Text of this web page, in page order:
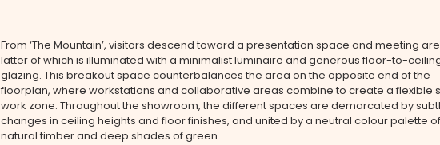
From ‘The Mountain’, visitors descend toward a presentation space and meeting
latter of which is illuminated with a minimalist luminaire and generous floor-to-
glazing. This breakout space counterbalances the area on the opposite end of the
floorplan, where workstations and collaborative areas combine to create a flexible
work zone. Throughout the showroom, the different spaces are demarcated by
changes in ceiling heights and floor finishes, and united by a neutral colour palette
natural timber and deep shades of green.